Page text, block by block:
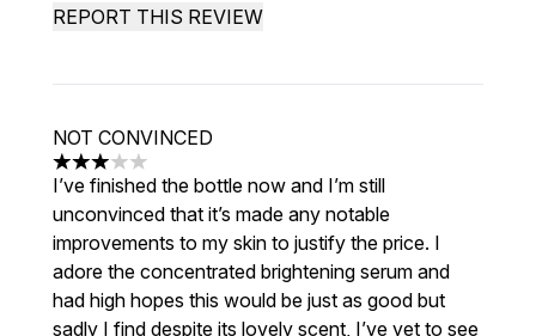
REPORT THIS REVIEW
NOT CONVINCED
3 stars out of a maximum of 5
I’ve finished the bottle now and I’m still
unconvinced that it’s made any notable
improvements to my skin to justify the price. I
adore the concentrated brightening serum and
had high hopes this would be just as good but
sadly I find despite its lovely scent, I’ve yet to see